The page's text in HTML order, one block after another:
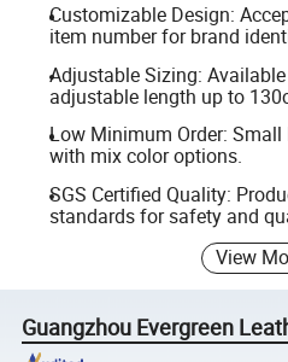
Customizable Design:
item number for brand
Adjustable Sizing:
adjustable length up to
Low Minimum Order:
with mix color options.
SGS Certified Quality:
standards for safety and
View
Guangzhou Evergreen